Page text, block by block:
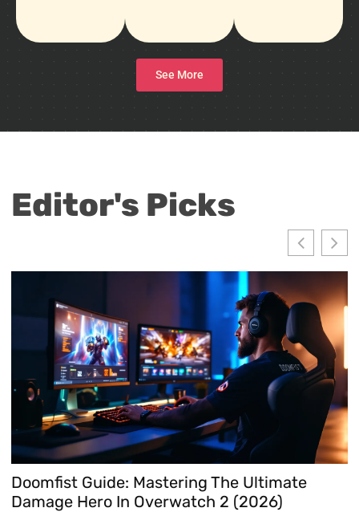
See More
Editor's Picks
Doomfist Guide: Mastering The Ultimate
Damage Hero In Overwatch 2 (2026)